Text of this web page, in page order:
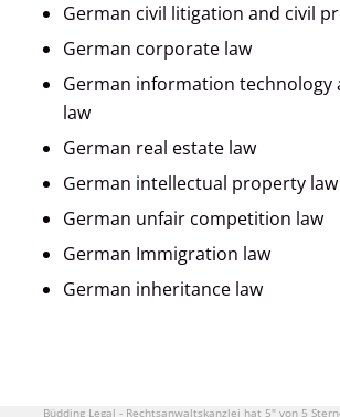
German civil litigation and civil
German corporate law
German information technology
law
German real estate law
German intellectual property law
German unfair competition law
German Immigration law
German inheritance law
Büdding Legal - Rechtsanwaltskanzlei hat 5" von 5